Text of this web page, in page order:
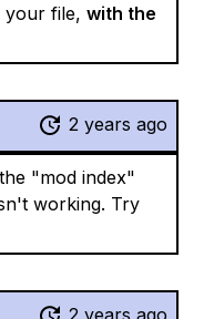
your file, with the
2 years ago
"mod index"
working. Try
2 years ago